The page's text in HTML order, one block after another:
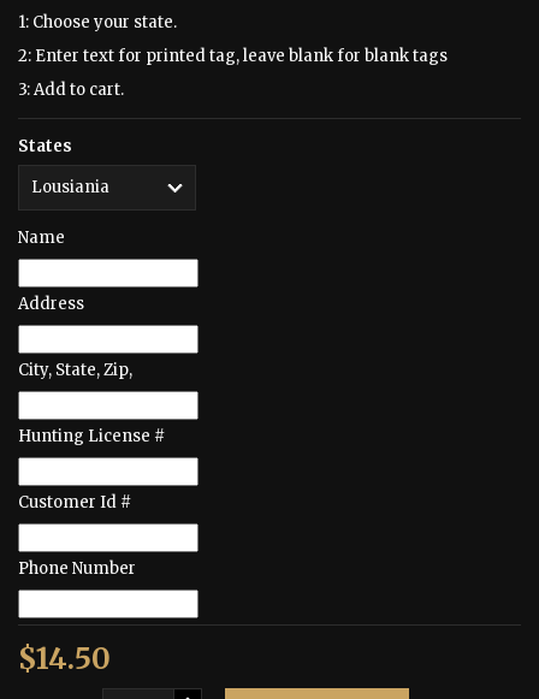
1: Choose your state.
2: Enter text for printed tag, leave blank for blank tags
3: Add to cart.
States
Name
Address
City, State, Zip,
Hunting License #
Customer Id #
Phone Number
$14.50